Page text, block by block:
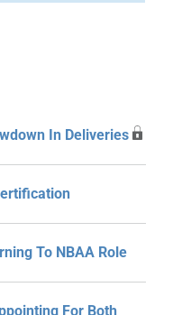
In Deliveries
To NBAA Role
For Both